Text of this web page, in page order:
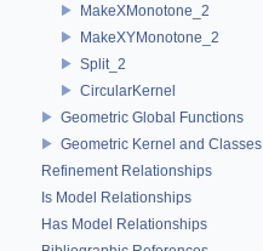
MakeXMonotone_2
MakeXYMonotone_2
Split_2
CircularKernel
Geometric Global Functions
Geometric Kernel and Classes
Refinement Relationships
Is Model Relationships
Has Model Relationships